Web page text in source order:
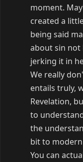
moment.
created a
being said
about sin not
jerking it in
We really
entails truly,
Revelation,
to
the
bit to
You can